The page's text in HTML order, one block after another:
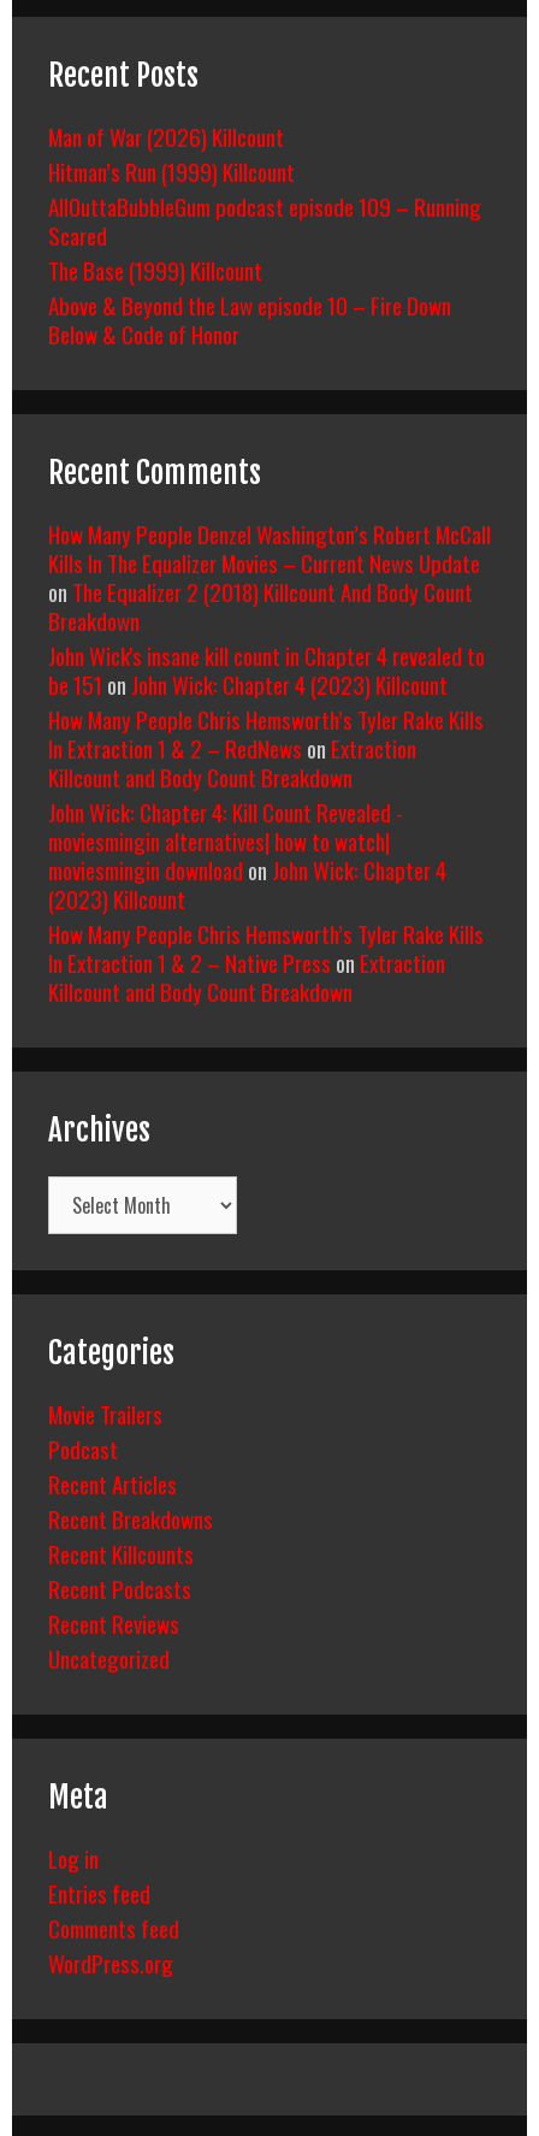
Recent Posts
Man of War (2026) Killcount
Hitman’s Run (1999) Killcount
AllOuttaBubbleGum podcast episode 109 – Running
Scared
The Base (1999) Killcount
Above & Beyond the Law episode 10 – Fire Down
Below & Code of Honor
Recent Comments
How Many People Denzel Washington’s Robert McCall
Kills In The Equalizer Movies – Current News Update
on The Equalizer 2 (2018) Killcount And Body Count
Breakdown
John Wick's insane kill count in Chapter 4 revealed to
be 151 on John Wick: Chapter 4 (2023) Killcount
How Many People Chris Hemsworth’s Tyler Rake Kills
In Extraction 1 & 2 – RedNews on Extraction
Killcount and Body Count Breakdown
John Wick: Chapter 4: Kill Count Revealed -
moviesmingin alternatives| how to watch|
moviesmingin download on John Wick: Chapter 4
(2023) Killcount
How Many People Chris Hemsworth’s Tyler Rake Kills
In Extraction 1 & 2 – Native Press on Extraction
Killcount and Body Count Breakdown
Archives
Archives
Categories
Movie Trailers
Podcast
Recent Articles
Recent Breakdowns
Recent Killcounts
Recent Podcasts
Recent Reviews
Uncategorized
Meta
Log in
Entries feed
Comments feed
WordPress.org